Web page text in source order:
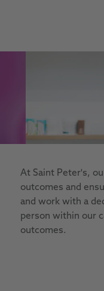
opens in a new
At Saint Peter's,
outcomes and
and work with a
person within our
outcomes.